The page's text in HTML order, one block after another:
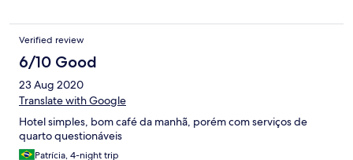
Verified review
6/10 Good
23 Aug 2020
Translate with Google
Hotel simples, bom café da manhã, porém com serviços de
quarto questionáveis
Patrícia, 4-night trip